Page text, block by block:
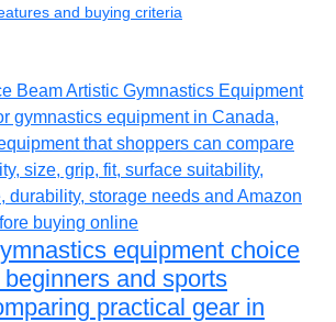
and buying criteria
equipment choice
and sports
practical gear in